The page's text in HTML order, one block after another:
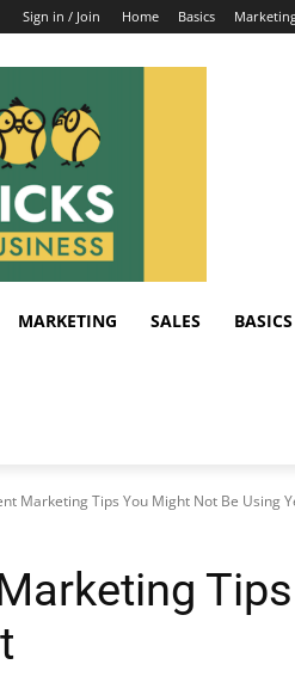
Sign in / Join Home Basics
MARKETING SALES BASICS
Marketing Tips You Might Not Be Using